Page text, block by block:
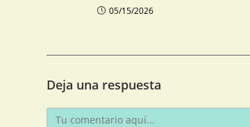
05/15/2026
Deja una respuesta